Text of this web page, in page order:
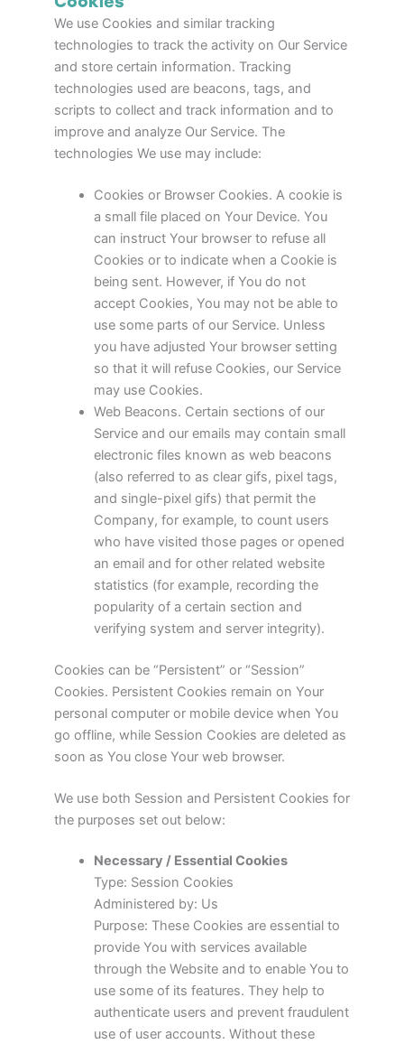
We use Cookies and similar tracking
technologies to track the activity on Our Service
and store certain information. Tracking
technologies used are beacons, tags, and
scripts to collect and track information and to
improve and analyze Our Service. The
technologies We use may include:
Cookies or Browser Cookies. A cookie is
a small file placed on Your Device. You
can instruct Your browser to refuse all
Cookies or to indicate when a Cookie is
being sent. However, if You do not
accept Cookies, You may not be able to
use some parts of our Service. Unless
you have adjusted Your browser setting
so that it will refuse Cookies, our Service
may use Cookies.
Web Beacons. Certain sections of our
Service and our emails may contain small
electronic files known as web beacons
(also referred to as clear gifs, pixel tags,
and single-pixel gifs) that permit the
Company, for example, to count users
who have visited those pages or opened
an email and for other related website
statistics (for example, recording the
popularity of a certain section and
verifying system and server integrity).
Cookies can be “Persistent” or “Session”
Cookies. Persistent Cookies remain on Your
personal computer or mobile device when You
go offline, while Session Cookies are deleted as
soon as You close Your web browser.
We use both Session and Persistent Cookies for
the purposes set out below:
Necessary / Essential Cookies
Type: Session Cookies
Administered by: Us
Purpose: These Cookies are essential to
provide You with services available
through the Website and to enable You to
use some of its features. They help to
authenticate users and prevent fraudulent
use of user accounts. Without these